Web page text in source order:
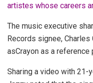
artistes whose careers
The music executive
Records signee,
asCrayon as a reference
Sharing a video with 21-